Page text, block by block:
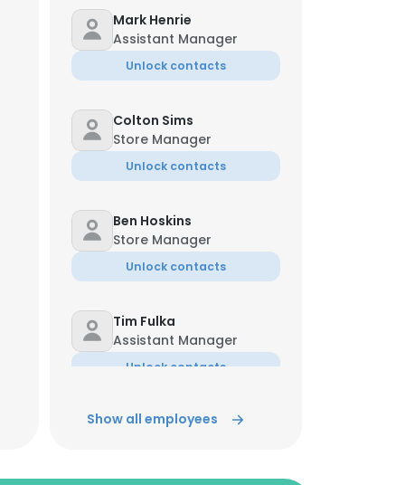
Mark Henrie
Assistant Manager
Unlock contacts
Colton Sims
Store Manager
Unlock contacts
Ben Hoskins
Store Manager
Unlock contacts
Tim Fulka
Assistant Manager
Unlock contacts
Damon Fry
Show all employees